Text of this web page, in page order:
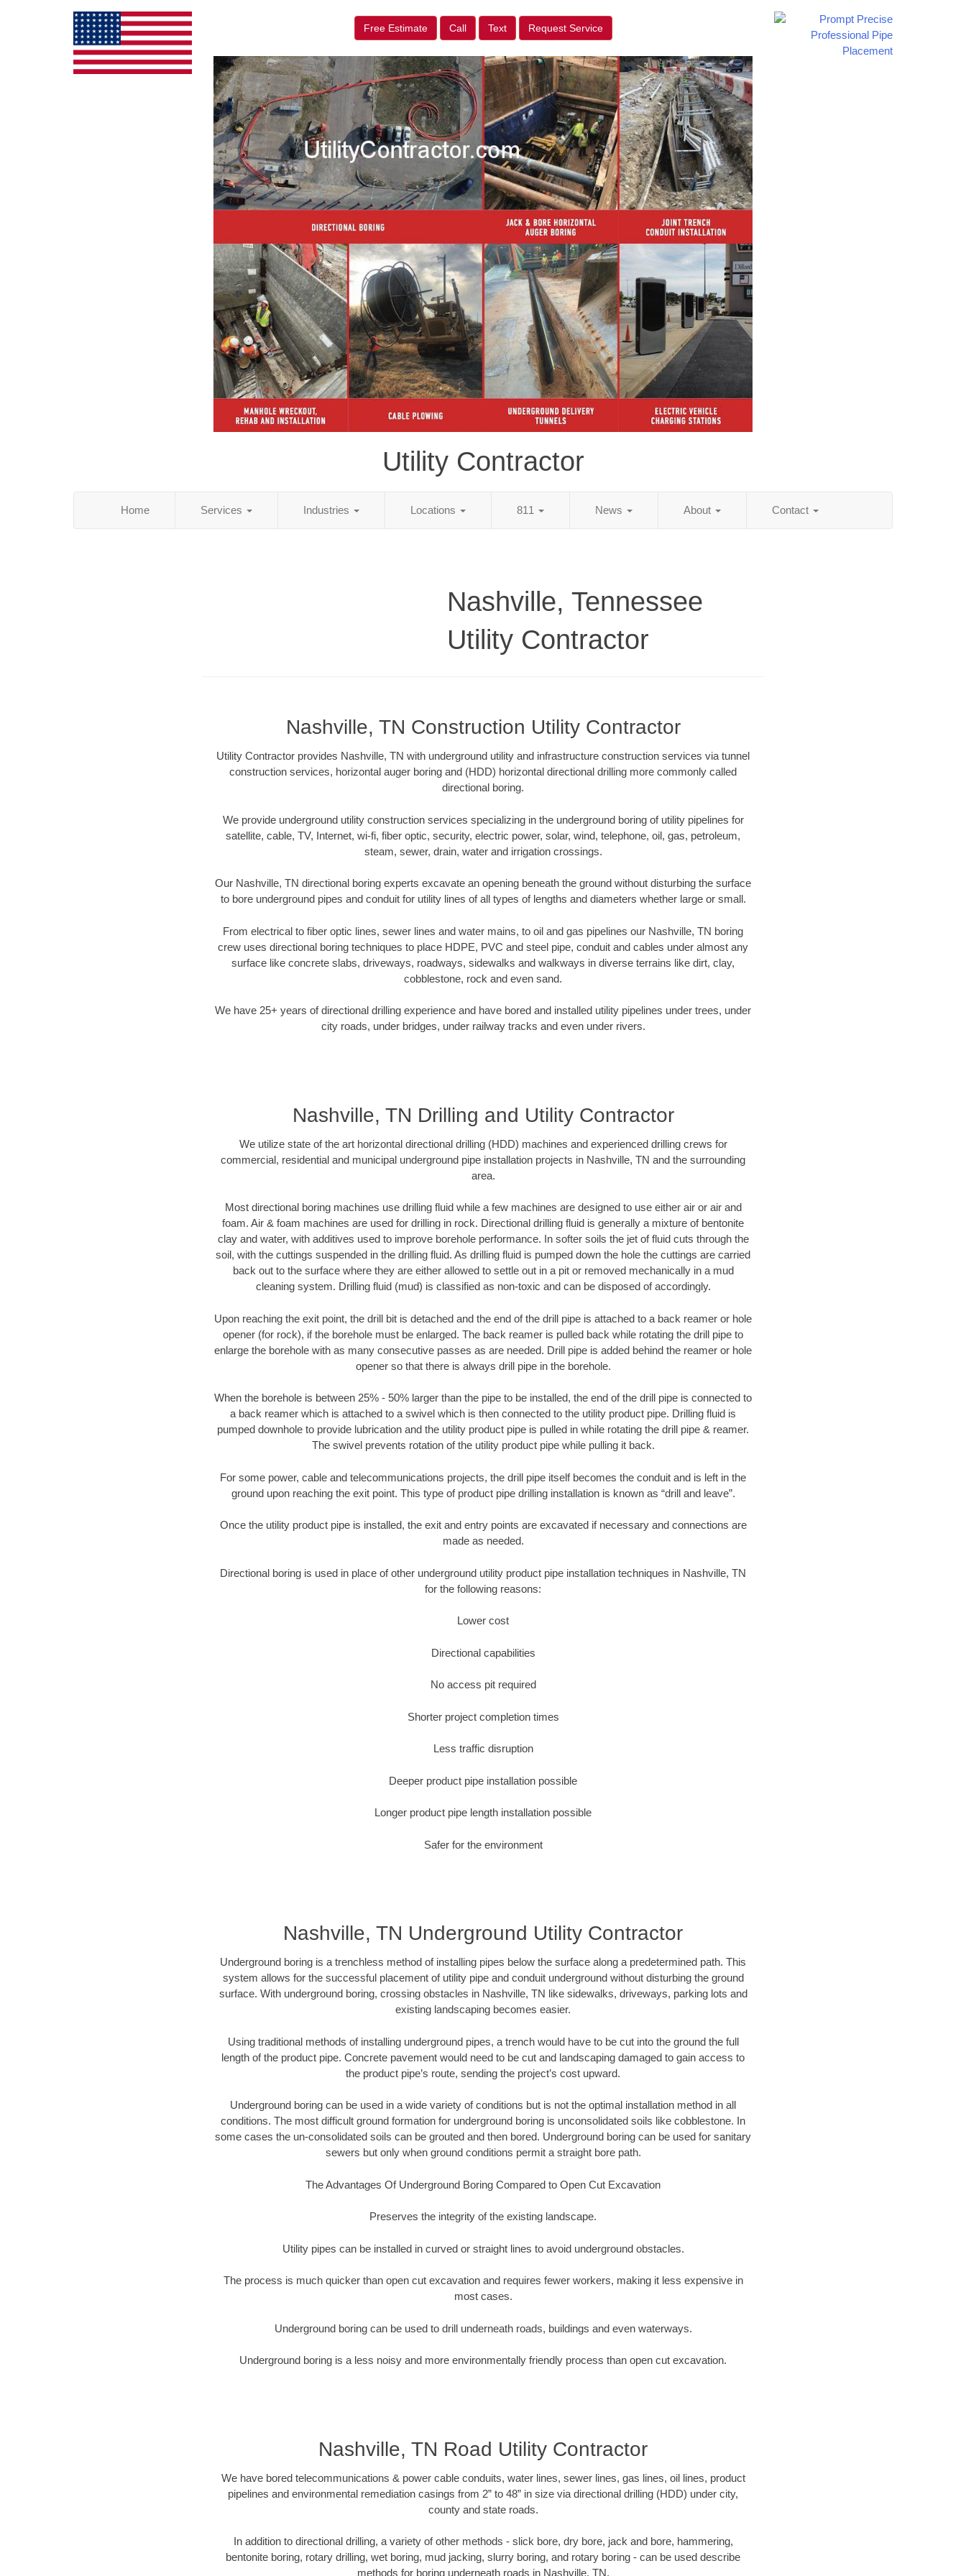
Free Estimate Call Text Request Service
Utility Contractor
Home Services Industries Locations 811 News About Contact
Nashville, Tennessee
Utility Contractor
Nashville, TN Construction Utility Contractor
Utility Contractor provides Nashville, TN with underground utility and infrastructure construction services via tunnel
construction services, horizontal auger boring and (HDD) horizontal directional drilling more commonly called
directional boring.
We provide underground utility construction services specializing in the underground boring of utility pipelines for
satellite, cable, TV, Internet, wi-fi, fiber optic, security, electric power, solar, wind, telephone, oil, gas, petroleum,
steam, sewer, drain, water and irrigation crossings.
Our Nashville, TN directional boring experts excavate an opening beneath the ground without disturbing the surface
to bore underground pipes and conduit for utility lines of all types of lengths and diameters whether large or small.
From electrical to fiber optic lines, sewer lines and water mains, to oil and gas pipelines our Nashville, TN boring
crew uses directional boring techniques to place HDPE, PVC and steel pipe, conduit and cables under almost any
surface like concrete slabs, driveways, roadways, sidewalks and walkways in diverse terrains like dirt, clay,
cobblestone, rock and even sand.
We have 25+ years of directional drilling experience and have bored and installed utility pipelines under trees, under
city roads, under bridges, under railway tracks and even under rivers.
Nashville, TN Drilling and Utility Contractor
We utilize state of the art horizontal directional drilling (HDD) machines and experienced drilling crews for
commercial, residential and municipal underground pipe installation projects in Nashville, TN and the surrounding
area.
Most directional boring machines use drilling fluid while a few machines are designed to use either air or air and
foam. Air & foam machines are used for drilling in rock. Directional drilling fluid is generally a mixture of bentonite
clay and water, with additives used to improve borehole performance. In softer soils the jet of fluid cuts through the
soil, with the cuttings suspended in the drilling fluid. As drilling fluid is pumped down the hole the cuttings are carried
back out to the surface where they are either allowed to settle out in a pit or removed mechanically in a mud
cleaning system. Drilling fluid (mud) is classified as non-toxic and can be disposed of accordingly.
Upon reaching the exit point, the drill bit is detached and the end of the drill pipe is attached to a back reamer or hole
opener (for rock), if the borehole must be enlarged. The back reamer is pulled back while rotating the drill pipe to
enlarge the borehole with as many consecutive passes as are needed. Drill pipe is added behind the reamer or hole
opener so that there is always drill pipe in the borehole.
When the borehole is between 25% - 50% larger than the pipe to be installed, the end of the drill pipe is connected to
a back reamer which is attached to a swivel which is then connected to the utility product pipe. Drilling fluid is
pumped downhole to provide lubrication and the utility product pipe is pulled in while rotating the drill pipe & reamer.
The swivel prevents rotation of the utility product pipe while pulling it back.
For some power, cable and telecommunications projects, the drill pipe itself becomes the conduit and is left in the
ground upon reaching the exit point. This type of product pipe drilling installation is known as “drill and leave”.
Once the utility product pipe is installed, the exit and entry points are excavated if necessary and connections are
made as needed.
Directional boring is used in place of other underground utility product pipe installation techniques in Nashville, TN
for the following reasons:
Lower cost
Directional capabilities
No access pit required
Shorter project completion times
Less traffic disruption
Deeper product pipe installation possible
Longer product pipe length installation possible
Safer for the environment
Nashville, TN Underground Utility Contractor
Underground boring is a trenchless method of installing pipes below the surface along a predetermined path. This
system allows for the successful placement of utility pipe and conduit underground without disturbing the ground
surface. With underground boring, crossing obstacles in Nashville, TN like sidewalks, driveways, parking lots and
existing landscaping becomes easier.
Using traditional methods of installing underground pipes, a trench would have to be cut into the ground the full
length of the product pipe. Concrete pavement would need to be cut and landscaping damaged to gain access to
the product pipe’s route, sending the project’s cost upward.
Underground boring can be used in a wide variety of conditions but is not the optimal installation method in all
conditions. The most difficult ground formation for underground boring is unconsolidated soils like cobblestone. In
some cases the un-consolidated soils can be grouted and then bored. Underground boring can be used for sanitary
sewers but only when ground conditions permit a straight bore path.
The Advantages Of Underground Boring Compared to Open Cut Excavation
Preserves the integrity of the existing landscape.
Utility pipes can be installed in curved or straight lines to avoid underground obstacles.
The process is much quicker than open cut excavation and requires fewer workers, making it less expensive in
most cases.
Underground boring can be used to drill underneath roads, buildings and even waterways.
Underground boring is a less noisy and more environmentally friendly process than open cut excavation.
Nashville, TN Road Utility Contractor
We have bored telecommunications & power cable conduits, water lines, sewer lines, gas lines, oil lines, product
pipelines and environmental remediation casings from 2” to 48” in size via directional drilling (HDD) under city,
county and state roads.
In addition to directional drilling, a variety of other methods - slick bore, dry bore, jack and bore, hammering,
bentonite boring, rotary drilling, wet boring, mud jacking, slurry boring, and rotary boring - can be used describe
methods for boring underneath roads in Nashville, TN.